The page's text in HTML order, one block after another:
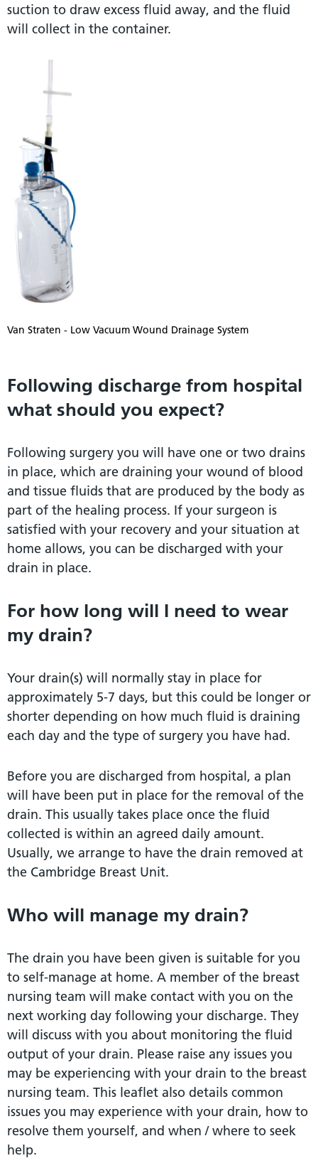
suction to draw excess fluid away, and the fluid
will collect in the container.
Van Straten - Low Vacuum Wound Drainage System
Following discharge from hospital
what should you expect?
Following surgery you will have one or two drains
in place, which are draining your wound of blood
and tissue fluids that are produced by the body as
part of the healing process. If your surgeon is
satisfied with your recovery and your situation at
home allows, you can be discharged with your
drain in place.
For how long will I need to wear
my drain?
Your drain(s) will normally stay in place for
approximately 5-7 days, but this could be longer or
shorter depending on how much fluid is draining
each day and the type of surgery you have had.
Before you are discharged from hospital, a plan
will have been put in place for the removal of the
drain. This usually takes place once the fluid
collected is within an agreed daily amount.
Usually, we arrange to have the drain removed at
the Cambridge Breast Unit.
Who will manage my drain?
The drain you have been given is suitable for you
to self-manage at home. A member of the breast
nursing team will make contact with you on the
next working day following your discharge. They
will discuss with you about monitoring the fluid
output of your drain. Please raise any issues you
may be experiencing with your drain to the breast
nursing team. This leaflet also details common
issues you may experience with your drain, how to
resolve them yourself, and when / where to seek
help.